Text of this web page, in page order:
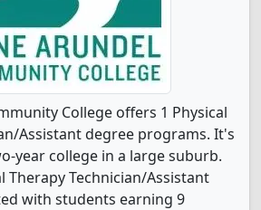
College offers 1 Physical
Assistant degree programs. It's
year college in a large suburb.
Therapy Technician/Assistant
with students earning 9